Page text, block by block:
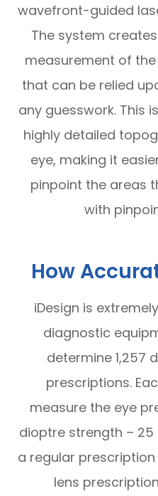
wavefront-guided
The system
measurement of
that can be relied
any guesswork. This
highly detailed
eye, making it
pinpoint the areas
with
How
iDesign is
diagnostic
determine 1,257
prescriptions.
measure the eye
dioptre strength –
a regular
lens